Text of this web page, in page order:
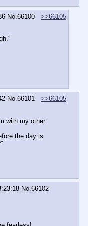
No.66100
>>66105
No.66101
>>66105
with my other
the day is
No.66102